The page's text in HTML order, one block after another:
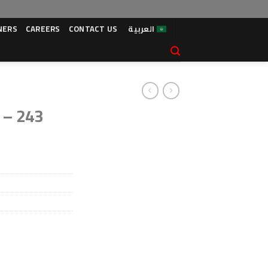
CAREERS CONTACT US العربية
243